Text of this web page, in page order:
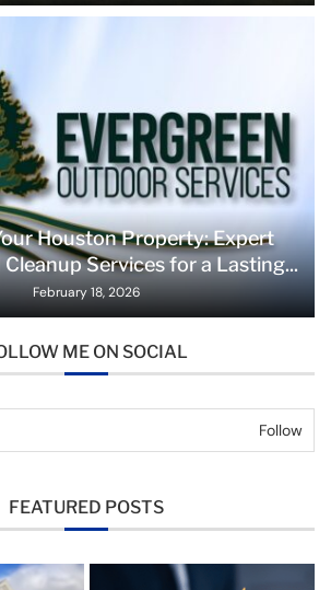
Houston Property: Expert
Services for a Lasting...
February 18, 2026
ME ON SOCIAL
Follow
FEATURED POSTS